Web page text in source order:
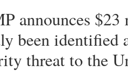
announces
been
threat to the